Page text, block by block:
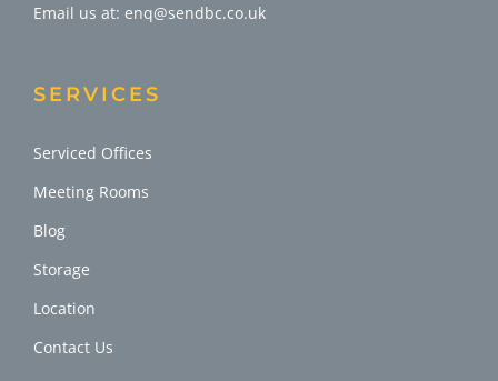
Email us at: enq@sendbc.co.uk
SERVICES
Serviced Offices
Meeting Rooms
Blog
Storage
Location
Contact Us